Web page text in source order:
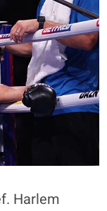
Harlem